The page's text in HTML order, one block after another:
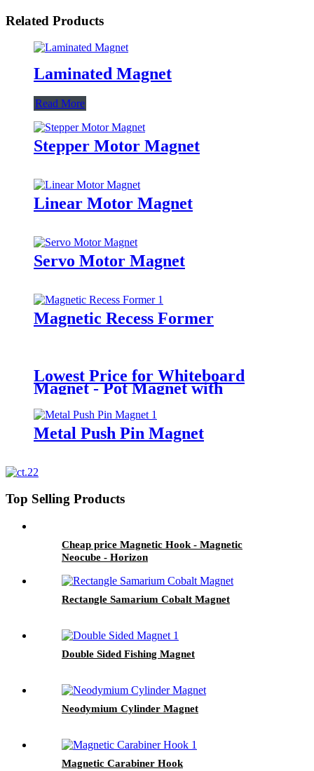
Related Products
Laminated Magnet
Read More
Stepper Motor Magnet
Linear Motor Magnet
Servo Motor Magnet
Magnetic Recess Former
Lowest Price for Whiteboard
Magnet - Pot Magnet with
External Thread - Horizon
Metal Push Pin Magnet
Top Selling Products
Cheap price Magnetic Hook - Magnetic
Neocube - Horizon
Rectangle Samarium Cobalt Magnet
Double Sided Fishing Magnet
Neodymium Cylinder Magnet
Magnetic Carabiner Hook